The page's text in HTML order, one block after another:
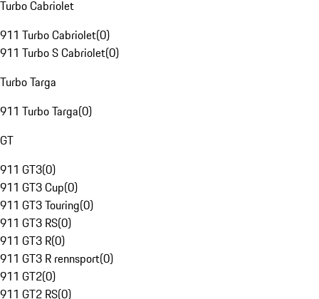
Turbo Cabriolet
911 Turbo Cabriolet(0)
911 Turbo S Cabriolet(0)
Turbo Targa
911 Turbo Targa(0)
GT
911 GT3(0)
911 GT3 Cup(0)
911 GT3 Touring(0)
911 GT3 RS(0)
911 GT3 R(0)
911 GT3 R rennsport(0)
911 GT2(0)
911 GT2 RS(0)